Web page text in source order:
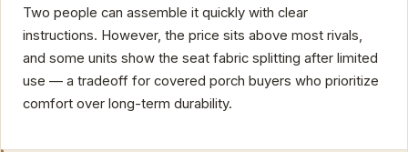
Two people can assemble it quickly with clear
instructions. However, the price sits above most rivals,
and some units show the seat fabric splitting after limited
use — a tradeoff for covered porch buyers who prioritize
comfort over long-term durability.